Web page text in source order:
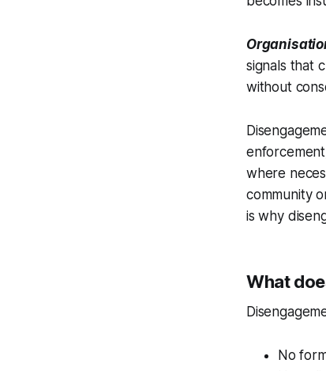
signals that
without
where
community
is why
What
No